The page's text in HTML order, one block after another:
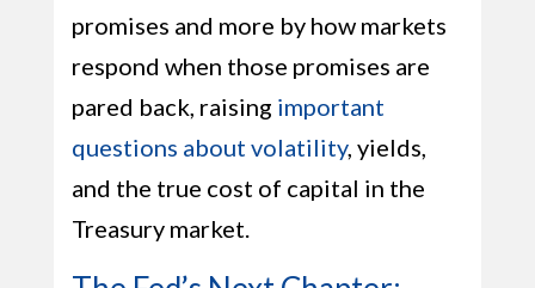
promises and more by how markets
respond when those promises are
pared back, raising important
questions about volatility, yields,
and the true cost of capital in the
Treasury market.